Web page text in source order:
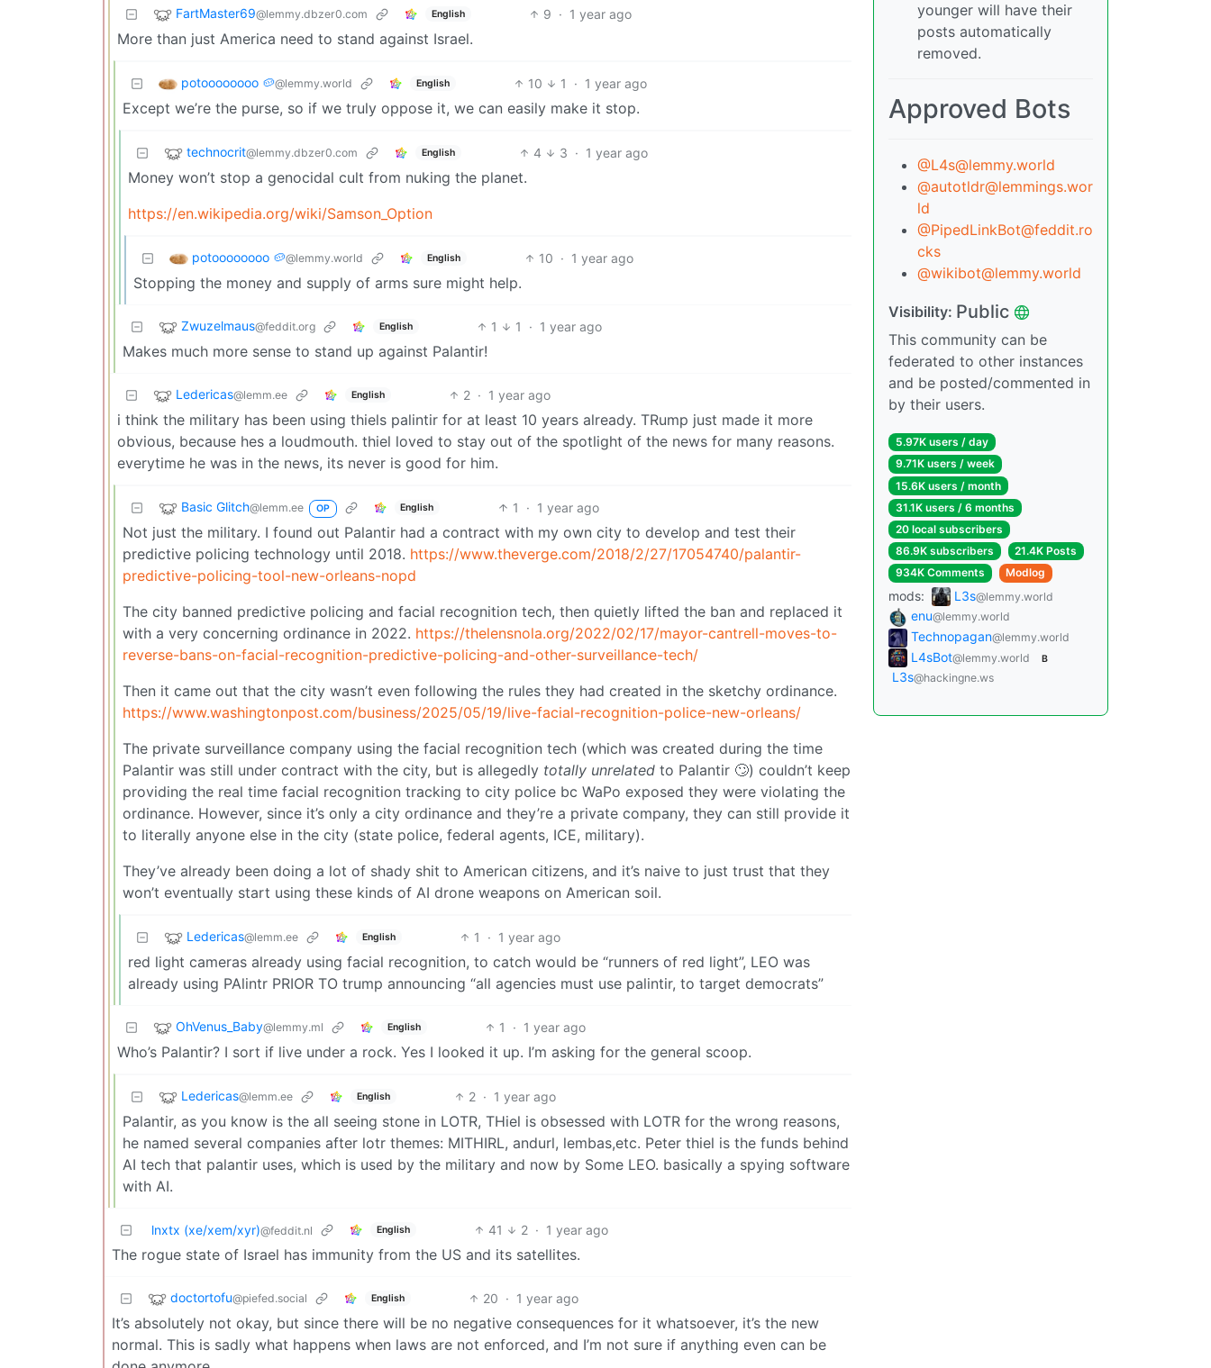
FartMaster69@lemmy.dbzer0.com English 9 · 1 year ago
More than just America need to stand against Israel.
potoooooooo 🥔@lemmy.world English 10 1 · 1 year ago
Except we’re the purse, so if we truly oppose it, we can easily make it stop.
technocrit@lemmy.dbzer0.com English 4 3 · 1 year ago
Money won’t stop a genocidal cult from nuking the planet.
https://en.wikipedia.org/wiki/Samson_Option
potoooooooo 🥔@lemmy.world English 10 · 1 year ago
Stopping the money and supply of arms sure might help.
Zwuzelmaus@feddit.org English 1 1 · 1 year ago
Makes much more sense to stand up against Palantir!
Ledericas@lemm.ee English 2 · 1 year ago
i think the military has been using thiels palintir for at least 10 years already. TRump just made it more
obvious, because hes a loudmouth. thiel loved to stay out of the spotlight of the news for many reasons.
everytime he was in the news, its never is good for him.
Basic Glitch@lemm.ee OP English 1 · 1 year ago
Not just the military. I found out Palantir had a contract with my own city to develop and test their
predictive policing technology until 2018. https://www.theverge.com/2018/2/27/17054740/palantir-
predictive-policing-tool-new-orleans-nopd
The city banned predictive policing and facial recognition tech, then quietly lifted the ban and replaced it
with a very concerning ordinance in 2022. https://thelensnola.org/2022/02/17/mayor-cantrell-moves-to-
reverse-bans-on-facial-recognition-predictive-policing-and-other-surveillance-tech/
Then it came out that the city wasn’t even following the rules they had created in the sketchy ordinance.
https://www.washingtonpost.com/business/2025/05/19/live-facial-recognition-police-new-orleans/
The private surveillance company using the facial recognition tech (which was created during the time
Palantir was still under contract with the city, but is allegedly totally unrelated to Palantir 🙄) couldn’t keep
providing the real time facial recognition tracking to city police bc WaPo exposed they were violating the
ordinance. However, since it’s only a city ordinance and they’re a private company, they can still provide it
to literally anyone else in the city (state police, federal agents, ICE, military).
They’ve already been doing a lot of shady shit to American citizens, and it’s naive to just trust that they
won’t eventually start using these kinds of AI drone weapons on American soil.
Ledericas@lemm.ee English 1 · 1 year ago
red light cameras already using facial recognition, to catch would be “runners of red light”, LEO was
already using PAlintr PRIOR TO trump announcing “all agencies must use palintir, to target democrats”
OhVenus_Baby@lemmy.ml English 1 · 1 year ago
Who’s Palantir? I sort if live under a rock. Yes I looked it up. I’m asking for the general scoop.
Ledericas@lemm.ee English 2 · 1 year ago
Palantir, as you know is the all seeing stone in LOTR, THiel is obsessed with LOTR for the wrong reasons,
he named several companies after lotr themes: MITHIRL, andurl, lembas,etc. Peter thiel is the funds behind
AI tech that palantir uses, which is used by the military and now by Some LEO. basically a spying software
with AI.
lnxtx (xe/xem/xyr)@feddit.nl English 41 2 · 1 year ago
The rogue state of Israel has immunity from the US and its satellites.
doctortofu@piefed.social English 20 · 1 year ago
It’s absolutely not okay, but since there will be no negative consequences for it whatsoever, it’s the new
normal. This is sadly what happens when laws are not enforced, and I’m not sure if anything even can be
younger will have their
posts automatically
removed.
Approved Bots
@L4s@lemmy.world
@autotldr@lemmings.wor
ld
@PipedLinkBot@feddit.ro
cks
@wikibot@lemmy.world
Visibility: Public
This community can be
federated to other instances
and be posted/commented in
by their users.
5.97K users / day
9.71K users / week
15.6K users / month
31.1K users / 6 months
20 local subscribers
86.9K subscribers
21.4K Posts
934K Comments
Modlog
mods: L3s@lemmy.world
enu@lemmy.world
Technopagan@lemmy.world
L4sBot@lemmy.world B
L3s@hackingne.ws